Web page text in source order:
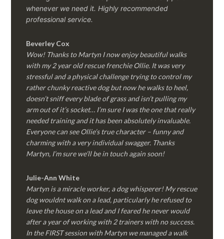
whenever we need it. Highly recommended
professional service.
Beverley Cox
Wow! Thanks to Martyn I now enjoy beautiful walks
with my 2 year old rescue frenchie Ollie. It was very
stressful and a physical challenge trying to control my
rather chunky reactive dog but now he walks to heel,
doesn’t sniff every blade of grass and isn’t pulling my
arm out of it’s socket… I’m sure I was the one that really
needed training and it has been absolutely invaluable.
Everyone can see Ollie’s true character – funny and
charming with a very individual swagger. Thanks
Martyn, I’m sure we’ll be in touch again soon!
Julie-Ann White
Martyn is a miracle worker, a dog whisperer! My rescue
dog wouldnt walk on a lead, particularly he refused to
leave the house on a lead and I feared he never would
after a year of working with 2 trainers with no success.
In the FIRST session with Martyn we managed a walk